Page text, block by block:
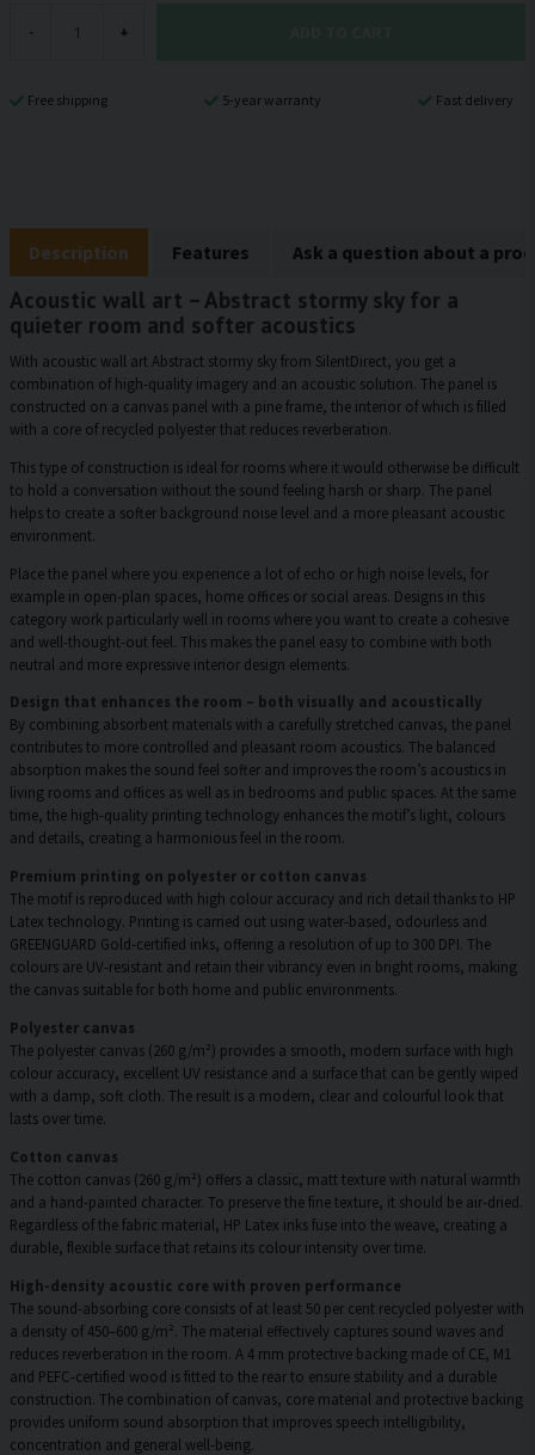
- +
Free shipping 5-year warranty Fast delivery
Description Features Ask a question about a
Acoustic wall art – Abstract stormy sky for a
quieter room and softer acoustics
With acoustic wall art Abstract stormy sky from SilentDirect, you get a
combination of high-quality imagery and an acoustic solution. The panel is
constructed on a canvas panel with a pine frame, the interior of which is filled
with a core of recycled polyester that reduces reverberation.
This type of construction is ideal for rooms where it would otherwise be difficult
to hold a conversation without the sound feeling harsh or sharp. The panel
helps to create a softer background noise level and a more pleasant acoustic
environment.
Place the panel where you experience a lot of echo or high noise levels, for
example in open-plan spaces, home offices or social areas. Designs in this
category work particularly well in rooms where you want to create a cohesive
and well-thought-out feel. This makes the panel easy to combine with both
neutral and more expressive interior design elements.
Design that enhances the room – both visually and acoustically
By combining absorbent materials with a carefully stretched canvas, the panel
contributes to more controlled and pleasant room acoustics. The balanced
absorption makes the sound feel softer and improves the room’s acoustics in
living rooms and offices as well as in bedrooms and public spaces. At the same
time, the high-quality printing technology enhances the motif’s light, colours
and details, creating a harmonious feel in the room.
Premium printing on polyester or cotton canvas
The motif is reproduced with high colour accuracy and rich detail thanks to HP
Latex technology. Printing is carried out using water-based, odourless and
GREENGUARD Gold-certified inks, offering a resolution of up to 300 DPI. The
colours are UV-resistant and retain their vibrancy even in bright rooms, making
the canvas suitable for both home and public environments.
Polyester canvas
The polyester canvas (260 g/m²) provides a smooth, modern surface with high
colour accuracy, excellent UV resistance and a surface that can be gently wiped
with a damp, soft cloth. The result is a modern, clear and colourful look that
lasts over time.
Cotton canvas
The cotton canvas (260 g/m²) offers a classic, matt texture with natural warmth
and a hand-painted character. To preserve the fine texture, it should be air-dried.
Regardless of the fabric material, HP Latex inks fuse into the weave, creating a
durable, flexible surface that retains its colour intensity over time.
High-density acoustic core with proven performance
The sound-absorbing core consists of at least 50 per cent recycled polyester with
a density of 450–600 g/m². The material effectively captures sound waves and
reduces reverberation in the room. A 4 mm protective backing made of CE, M1
and PEFC-certified wood is fitted to the rear to ensure stability and a durable
construction. The combination of canvas, core material and protective backing
provides uniform sound absorption that improves speech intelligibility,
concentration and general well-being.